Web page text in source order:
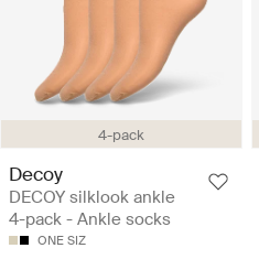
4-pack
Decoy
DECOY silklook ankle
4-pack - Ankle socks
ONE SIZ